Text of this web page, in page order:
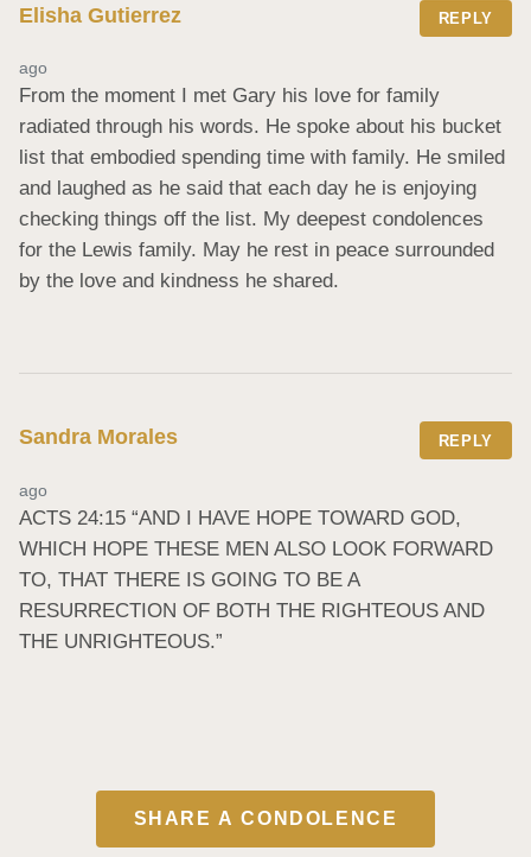
Elisha Gutierrez REPLY
ago
From the moment I met Gary his love for family
radiated through his words. He spoke about his bucket
list that embodied spending time with family. He smiled
and laughed as he said that each day he is enjoying
checking things off the list. My deepest condolences
for the Lewis family. May he rest in peace surrounded
by the love and kindness he shared.
Sandra Morales REPLY
ago
ACTS 24:15 “AND I HAVE HOPE TOWARD GOD,
WHICH HOPE THESE MEN ALSO LOOK FORWARD
TO, THAT THERE IS GOING TO BE A
RESURRECTION OF BOTH THE RIGHTEOUS AND
THE UNRIGHTEOUS.”
SHARE A CONDOLENCE